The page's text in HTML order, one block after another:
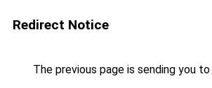
Redirect Notice
The previous page is sending you to